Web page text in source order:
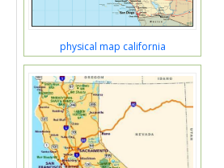
physical map california